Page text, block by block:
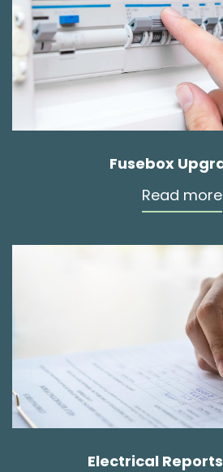
Fusebox
Read more
Electrical